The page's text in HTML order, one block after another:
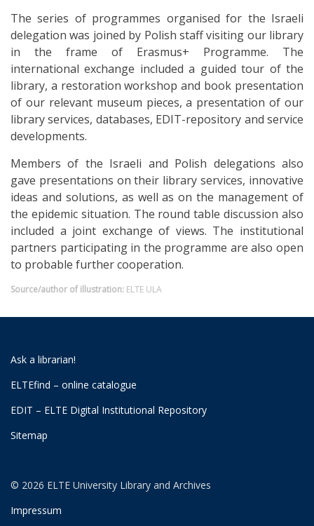
The series of programmes organised for the Israeli
delegation was joined by Polish staff visiting our library
in the frame of Erasmus+ Programme. The
international exchange included a guided tour of the
library, a restoration workshop and book presentation
of our relevant museum pieces, a presentation of our
library services, databases, EDIT-repository and service
developments.
Members of the Israeli and Polish delegations also
gave presentations on their library services, innovative
ideas and solutions, as well as on the management of
the epidemic situation. The round table discussion also
included a joint exchange of views. The institutional
partners participating in the programme are also open
to probable further cooperation.
Source/author of illustration: ELTE ULA
Ask a librarian!
ELTEfind – online catalogue
EDIT – ELTE Digital Institutional Repository
Sitemap
© 2026 ELTE University Library and Archives
Impressum